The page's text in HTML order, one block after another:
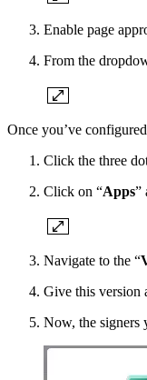
Enable page
From the
Once you’ve
Click the three
Click on “Apps”
Navigate to the “
Give this version
Now, the signers